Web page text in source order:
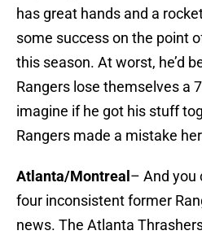
has great hands and a
some success on the point
this season. At worst, he’d
Rangers lose themselves a
imagine if he got his stuff
Rangers made a mistake
Atlanta/Montreal – And you
four inconsistent former
news. The Atlanta